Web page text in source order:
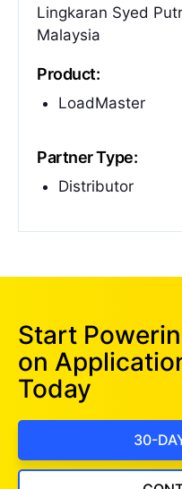
Lingkaran Syed
Malaysia
Product:
LoadMaster
Partner Type:
Distributor
Start
on
Today
30-